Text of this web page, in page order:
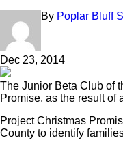
By Poplar Bluff
Dec 23, 2014
The Junior Beta Club of
Promise, as the result of
Project Christmas
County to identify